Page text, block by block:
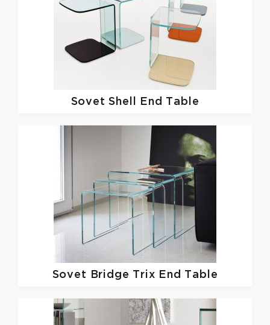
SovetShell End Table
Sovet Bridge Trix End Table